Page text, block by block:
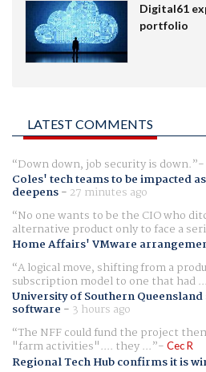
Digital61
portfolio
LATEST COMMENTS
Down down, job security is down.
Coles' tech teams to be impacted
deepens- 27 minutes ago
No one wants to be the CIO who
alternative product only to face a
Home Affairs' VMware
A logical move, shifting from a
subscription model to one that had ...
University of Southern
software - 3 hours ago
The NFF could fund the project
"farm activities".... they ... Cec R
Regional Tech Hub confirms it is